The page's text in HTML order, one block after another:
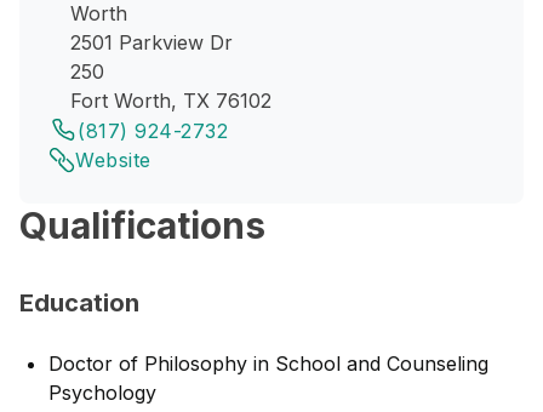
Worth
2501 Parkview Dr
250
Fort Worth, TX 76102
(817) 924-2732
Website
Qualifications
Education
Doctor of Philosophy in School and Counseling
Psychology